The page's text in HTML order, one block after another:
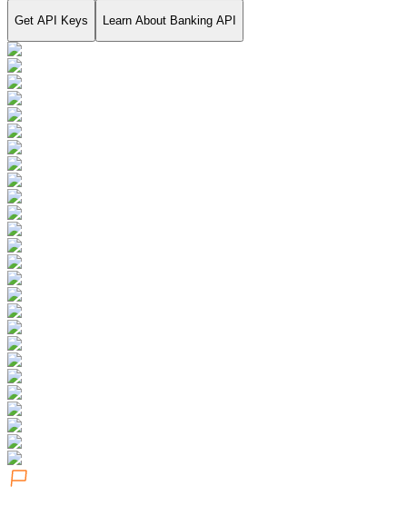
Get API Keys Learn About Banking API